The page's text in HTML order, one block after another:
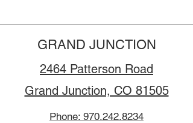
GRAND JUNCTION
2464 Patterson Road
Grand Junction, CO 81505
Phone: 970.242.8234